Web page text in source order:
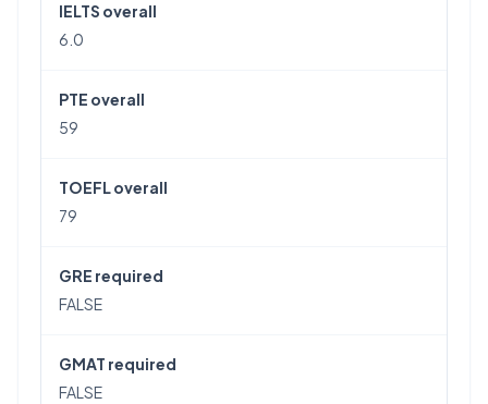
IELTS overall
6.0
PTE overall
59
TOEFL overall
79
GRE required
FALSE
GMAT required
FALSE